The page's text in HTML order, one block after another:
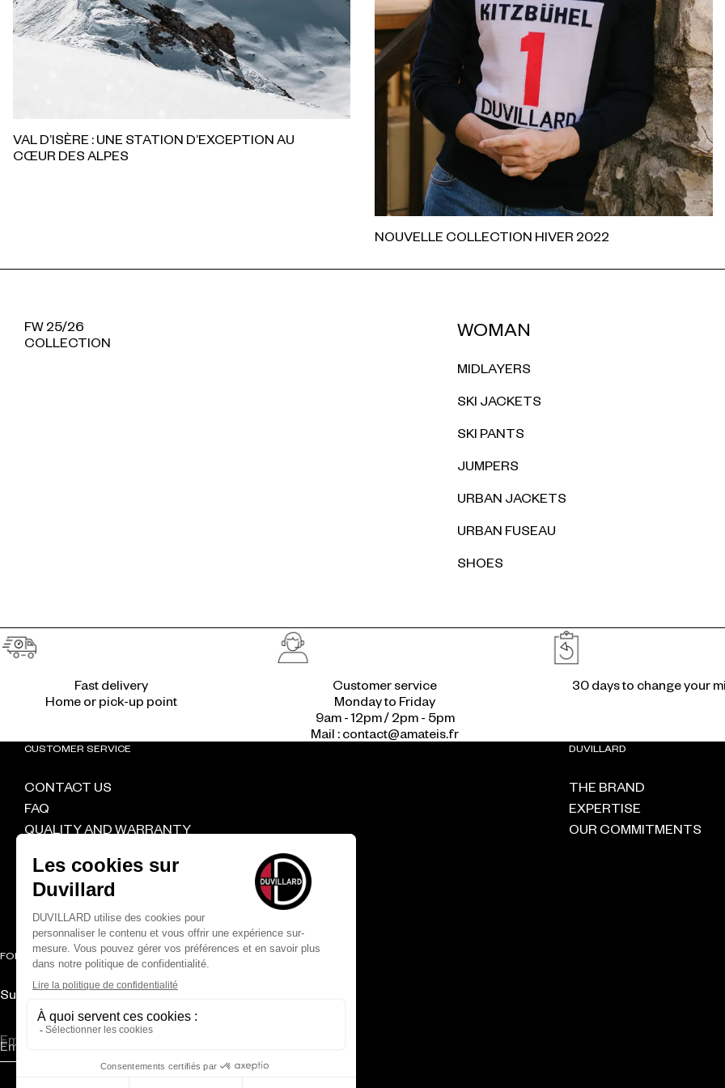
VAL D’ISÈRE : UNE STATION D’EXCEPTION AU
CŒUR DES ALPES
NOUVELLE COLLECTION HIVER 2022
FW 25/26
COLLECTION
WOMAN
MIDLAYERS
SKI JACKETS
SKI PANTS
JUMPERS
URBAN JACKETS
URBAN FUSEAU
SHOES
Reassurances
Fast delivery
Home or pick-up point
Customer service
Monday to Friday
9am - 12pm / 2pm - 5pm
Mail : contact@amateis.fr
30 days to change your
FOLLOW US
Subscribe to the newsletter and get 10% off your first order
Email
CUSTOMER SERVICE
CONTACT US
FAQ
QUALITY AND WARRANTY
CGV
RETAILER
DUVILLARD
THE BRAND
EXPERTISE
OUR COMMITMENTS